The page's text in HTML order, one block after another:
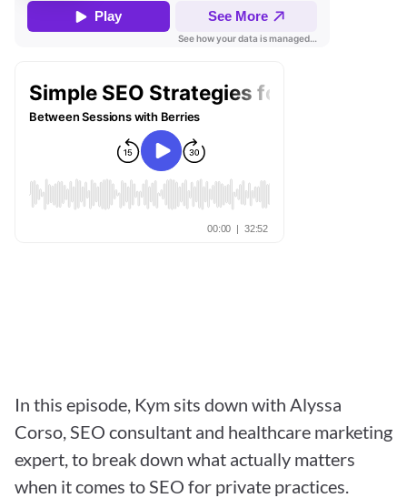
In this episode, Kym sits down with Alyssa
Corso, SEO consultant and healthcare marketing
expert, to break down what actually matters
when it comes to SEO for private practices.